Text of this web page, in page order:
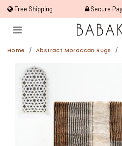
Free Shipping Secure
Home Abstract Moroccan Rugs